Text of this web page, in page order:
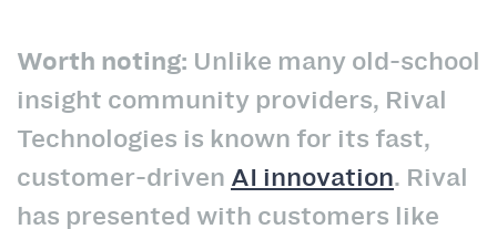
Worth noting: Unlike many old-school
insight community providers, Rival
Technologies is known for its fast,
customer-driven AI innovation. Rival
has presented with customers like